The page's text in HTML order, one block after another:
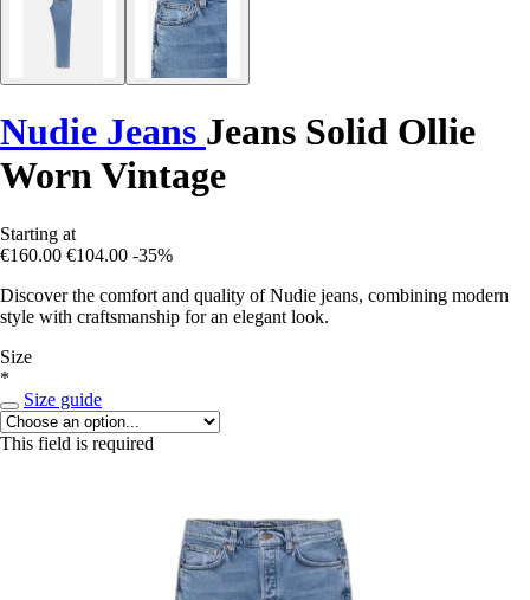
Nudie Jeans Jeans Solid Ollie
Worn Vintage
Starting at
€160.00 €104.00 -35%
Discover the comfort and quality of Nudie jeans, combining modern
style with craftsmanship for an elegant look.
Size
*
Size guide
This field is required